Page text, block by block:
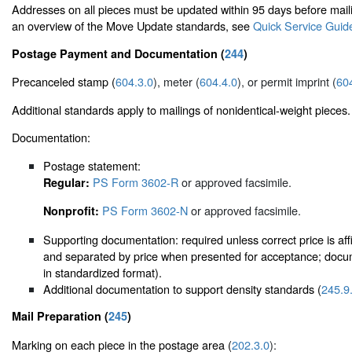
Addresses on all pieces must be updated within 95 days before
an overview of the Move Update standards, seeQuick Service
Postage Payment and Documentation (244)
Precanceled stamp (604.3.0), meter (604.4.0), or permit imprint (
Additional standards apply to mailings of nonidentical-weight pieces.
Documentation:
Postage statement:
Regular: PS Form 3602-Ror approved facsimile.
Nonprofit: PS Form 3602-Nor approved facsimile.
Supporting documentation: required unless correct price is
and separated by price when presented for acceptance;
in standardized format).
Additional documentation to support density standards (
Mail Preparation (245)
Marking on each piece in the postage area (202.3.0):